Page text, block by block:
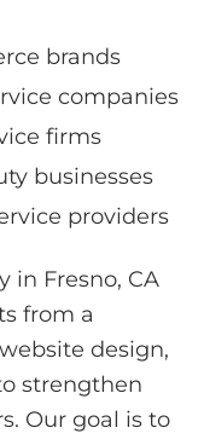
brands
companies
firms
businesses
providers
in Fresno, CA
from a
design,
strengthen
Our goal is to